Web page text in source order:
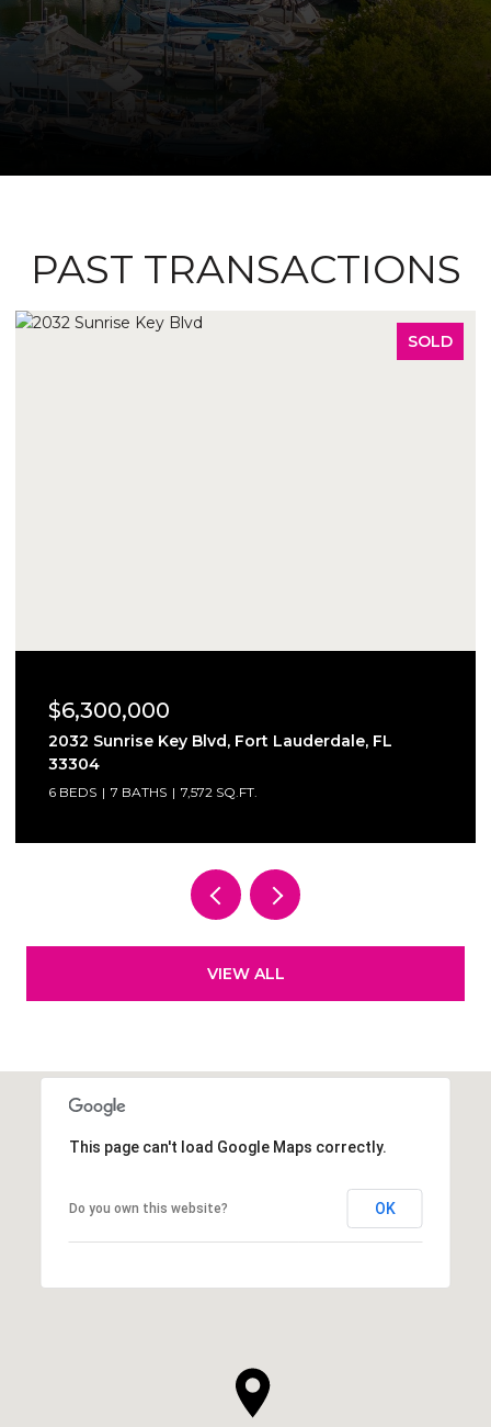
PAST TRANSACTIONS
SOLD
$6,300,000
2032 Sunrise Key Blvd, Fort Lauderdale, FL
33304
6 BEDS 7 BATHS 7,572 SQ.FT.
VIEW ALL
This page can't load Google Maps correctly.
Do you own this website? OK